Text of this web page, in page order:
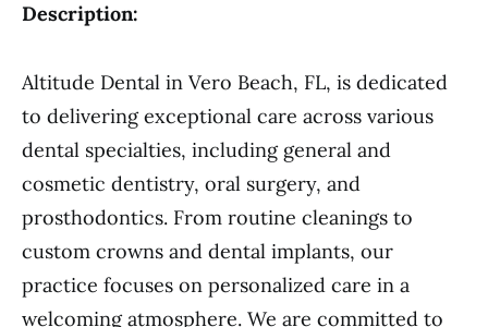
Description:
Altitude Dental in Vero Beach, FL, is dedicated
to delivering exceptional care across various
dental specialties, including general and
cosmetic dentistry, oral surgery, and
prosthodontics. From routine cleanings to
custom crowns and dental implants, our
practice focuses on personalized care in a
welcoming atmosphere. We are committed to